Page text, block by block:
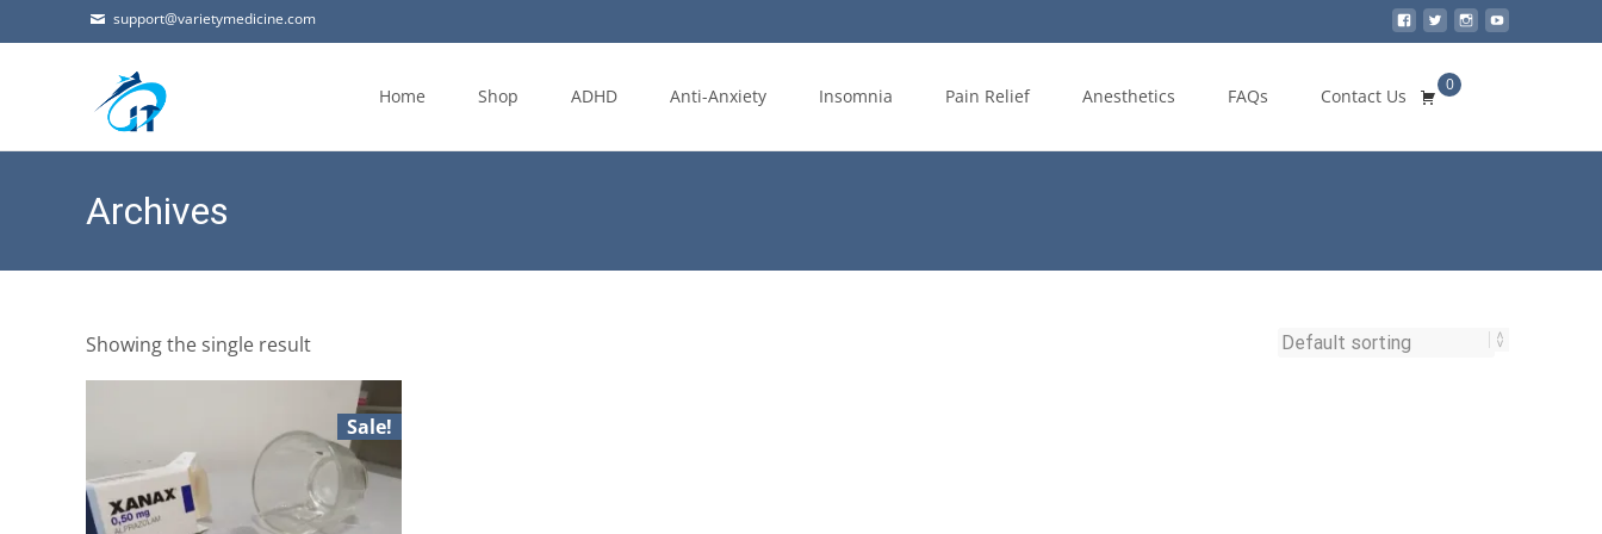
support@varietymedicine.com
Home Shop ADHD Anti-Anxiety Insomnia Pain Relief Anesthetics FAQs Contact Us
0
Archives
Showing the single result
Sale!